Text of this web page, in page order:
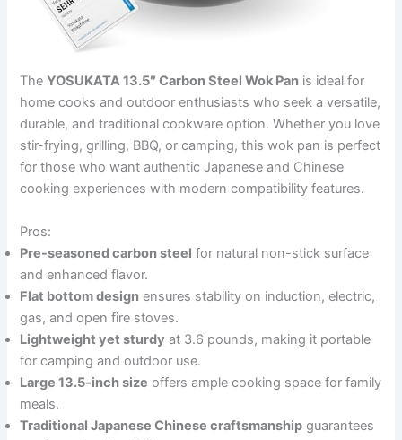
TheYOSUKATA 13.5″ Carbon Steel Wok Pan is ideal for
home cooks and outdoor enthusiasts who seek a versatile,
durable, and traditional cookware option. Whether you love
stir-frying, grilling, BBQ, or camping, this wok pan is perfect
for those who want authentic Japanese and Chinese
cooking experiences with modern compatibility features.
Pros:
Pre-seasoned carbon steel for natural non-stick surface
and enhanced flavor.
Flat bottom design ensures stability on induction, electric,
gas, and open fire stoves.
Lightweight yet sturdy at 3.6 pounds, making it portable
for camping and outdoor use.
Large 13.5-inch size offers ample cooking space for family
meals.
Traditional Japanese Chinese craftsmanship guarantees